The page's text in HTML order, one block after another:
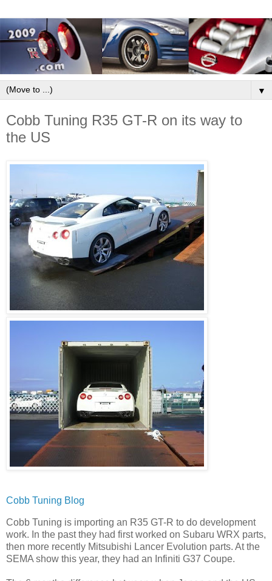
▼
Cobb Tuning R35 GT-R on its way to
the US
Cobb Tuning Blog
Cobb Tuning is importing an R35 GT-R to do development
work. In the past they had first worked on Subaru WRX parts,
then more recently Mitsubishi Lancer Evolution parts. At the
SEMA show this year, they had an Infiniti G37 Coupe.